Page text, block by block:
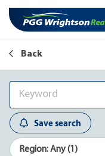
Back
Save search
Region: Any (1)